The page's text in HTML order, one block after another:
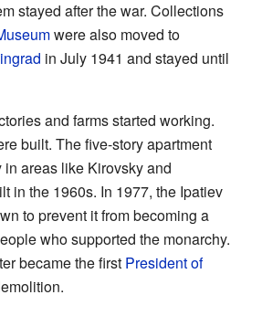
stayed after the war. Collections
were also moved to
in July 1941 and stayed until
and farms started working.
built. The five-story apartment
areas like Kirovsky and
in the 1960s. In 1977, the Ipatiev
to prevent it from becoming a
who supported the monarchy.
became the first President of